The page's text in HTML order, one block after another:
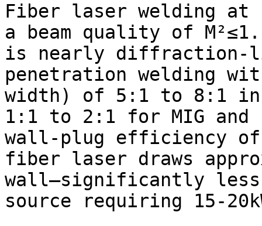
Fiber laser welding at
a beam quality of
is nearly diffraction-
penetration welding
width) of 5:1 to 8:1
1:1 to 2:1 for MIG
wall-plug efficiency of
fiber laser draws
wall—significantly less
source requiring 15-